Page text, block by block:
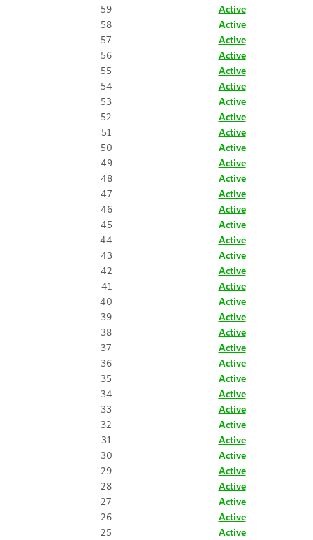
59
Active
58
Active
57
Active
56
Active
55
Active
54
Active
53
Active
52
Active
51
Active
50
Active
49
Active
48
Active
47
Active
46
Active
45
Active
44
Active
43
Active
42
Active
41
Active
40
Active
39
Active
38
Active
37
Active
36
Active
35
Active
34
Active
33
Active
32
Active
31
Active
30
Active
29
Active
28
Active
27
Active
26
Active
25
Active